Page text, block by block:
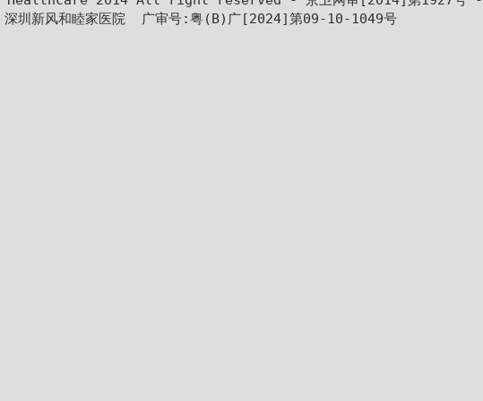
深圳新风和睦家医院  广审号:粤(B)广[2024]第09-10-1049号